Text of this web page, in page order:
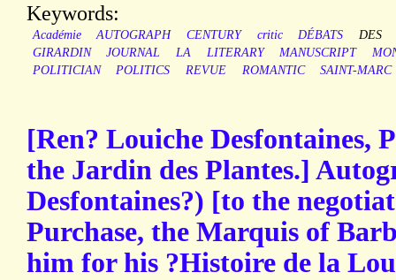
Keywords:
Académie AUTOGRAPH CENTURY critic DÉBATS
DES
GIRARDIN
JOURNAL LA LITERARY MANUSCRIPT
POLITICIAN
POLITICS REVUE ROMANTIC SAINT-MARC
[Ren? Louiche Desfontaines,
the Jardin des Plantes.]
Desfontaines?) [to the
Purchase, the Marquis of
him for his ?Histoire de la